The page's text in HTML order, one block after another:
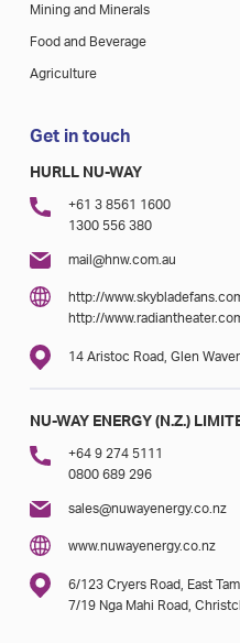
Mining and Minerals
Food and Beverage
Agriculture
Get in touch
HURLL NU-WAY
+61 3 8561 1600
1300 556 380
mail@hnw.com.au
http://
http://
14 Aristoc Road, Glen
NU-WAY ENERGY (N.Z.)
+64 9 274 5111
0800 689 296
sales@nuwayenergy.co.nz
www.nuwayenergy.co.nz
6/123 Cryers Road, East
7/19 Nga Mahi Road,